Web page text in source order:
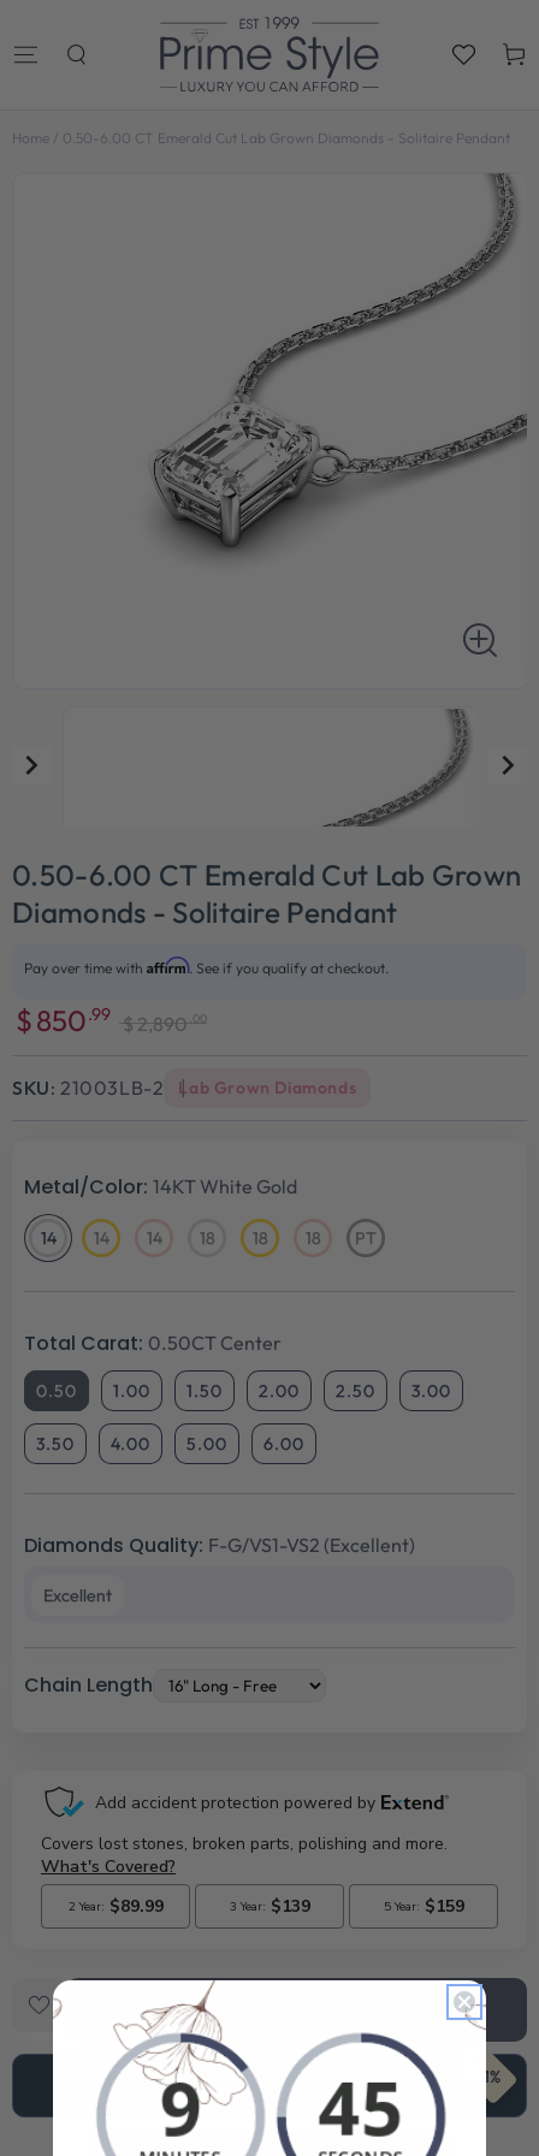
Cart
Home / 0.50-6.00 CT Emerald Cut Lab Grown Diamonds - Solitaire Pendant
0.50-6.00 CT Emerald Cut Lab Grown
Diamonds - Solitaire Pendant
$850.99 $2,890 .00
Pay over time with Affirm. See if you qualify at checkout.
SKU: 21003LB-2 Lab Grown Diamonds
Metal/Color: 14KT White Gold
1414KT
White
1414KT
1414KT
1818KT 1818KT
1818KTPTPlatinum
Total Carat: 0.50CT Center
0.50 1.00 1.50 2.00 2.50 3.00
3.50 4.00 5.00 6.00
Diamonds Quality: F-G/VS1-VS2 (Excellent)
Excellent
Chain Length
Add To Cart$850.99 71%